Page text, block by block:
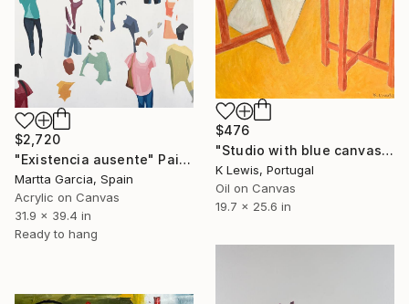
$476
"Studio with blue canvas" Painting
K Lewis, Portugal
Oil on Canvas
19.7 x 25.6 in
$2,720
"Existencia ausente" Painting
Martta Garcia, Spain
Acrylic on Canvas
31.9 x 39.4 in
Ready to hang